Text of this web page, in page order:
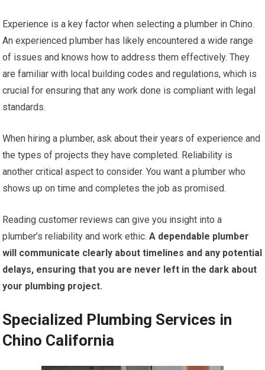
Experience is a key factor when selecting a plumber in Chino.
An experienced plumber has likely encountered a wide range
of issues and knows how to address them effectively. They
are familiar with local building codes and regulations, which is
crucial for ensuring that any work done is compliant with legal
standards.
When hiring a plumber, ask about their years of experience and
the types of projects they have completed. Reliability is
another critical aspect to consider. You want a plumber who
shows up on time and completes the job as promised.
Reading customer reviews can give you insight into a
plumber’s reliability and work ethic. A dependable plumber
will communicate clearly about timelines and any potential
delays, ensuring that you are never left in the dark about
your plumbing project.
Specialized Plumbing Services in
Chino California